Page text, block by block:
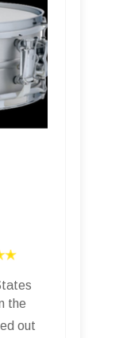
the
out